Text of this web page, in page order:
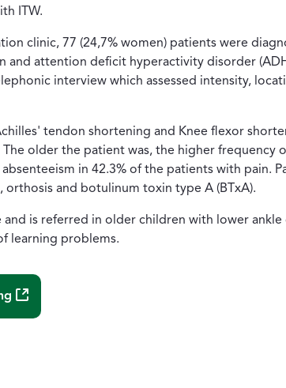
ITW.
clinic, 77 (24,7% women) patients were
and attention deficit hyperactivity disorder
interview which assessed intensity,
tendon shortening and Knee flexor
older the patient was, the higher frequency
in 42.3% of the patients with pain.
and botulinum toxin type A (BTxA).
is referred in older children with lower
learning problems.
(Abre una nueva ventana)